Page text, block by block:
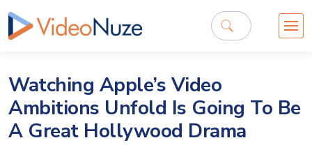
Watching Apple’s Video
Ambitions Unfold Is Going To Be
A Great Hollywood Drama